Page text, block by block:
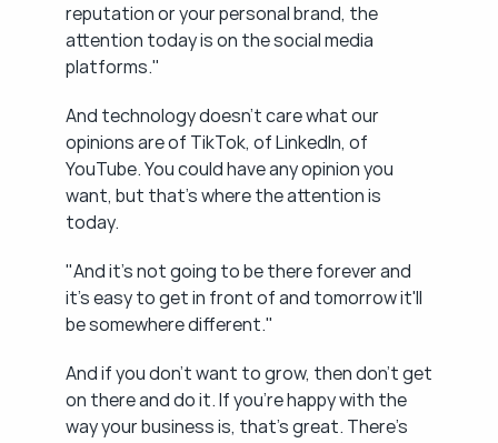
reputation or your personal brand, the
attention today is on the social media
platforms."
And technology doesn't care what our
opinions are of TikTok, of LinkedIn, of
YouTube. You could have any opinion you
want, but that's where the attention is
today.
"And it's not going to be there forever and
it's easy to get in front of and tomorrow it'll
be somewhere different."
And if you don't want to grow, then don't get
on there and do it. If you're happy with the
way your business is, that's great. There's